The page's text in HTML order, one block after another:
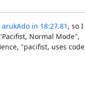
in 18:27.81 , so I
Normal Mode",
"pacifist, uses code